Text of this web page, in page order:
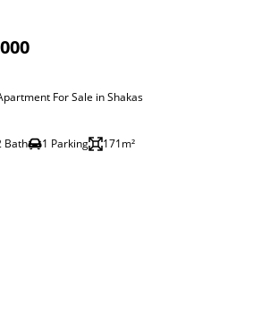
For Sale in Shakas
Bath 1 Parking 171m²